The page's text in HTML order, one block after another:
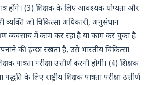
होंगे। (3) शिक्षक के लिए आवश्यक योग्यता और
जो चिकित्सा अधिकारी, अनुसंधान
व्यवसाय में काम कर रहा है या काम कर चुका है
की इच्छा रखता है, उसे भारतीय चिकित्सा
पात्रता परीक्षा उत्तीर्ण करनी होगी। (4) शिक्षक
के लिए राष्ट्रीय शिक्षक पात्रता परीक्षा उत्तीर्ण